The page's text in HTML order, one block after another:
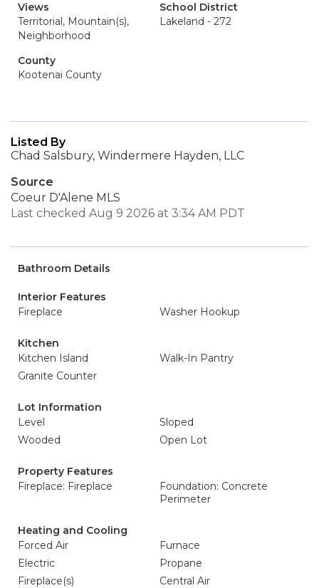
Views
Territorial, Mountain(s),
Neighborhood
School District
Lakeland - 272
County
Kootenai County
Listed By
Chad Salsbury, Windermere Hayden, LLC
Source
Coeur D'Alene MLS
Last checked Aug 9 2026 at 3:34 AM PDT
Bathroom Details
Interior Features
Fireplace
Washer Hookup
Kitchen
Kitchen Island
Walk-In Pantry
Granite Counter
Lot Information
Level
Sloped
Wooded
Open Lot
Property Features
Fireplace: Fireplace
Foundation: Concrete
Perimeter
Heating and Cooling
Forced Air
Furnace
Electric
Propane
Fireplace(s)
Central Air